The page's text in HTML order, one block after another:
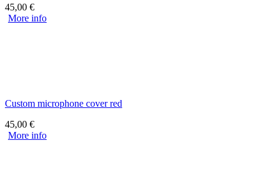
45,00 €
More info
Custom microphone cover red
45,00 €
More info